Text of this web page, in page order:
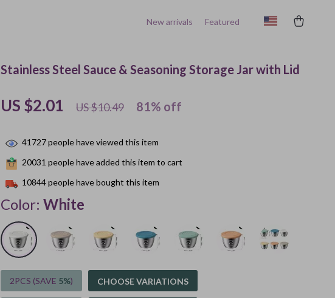
New arrivals Featured
Stainless Steel Sauce & Seasoning Storage Jar with Lid
US $2.01 US $10.49 81% off
41727people have viewed this item
20031 people have added this item to cart
10844people have bought this item
Color: White
2PCS (SAVE 5%) CHOOSE VARIATIONS